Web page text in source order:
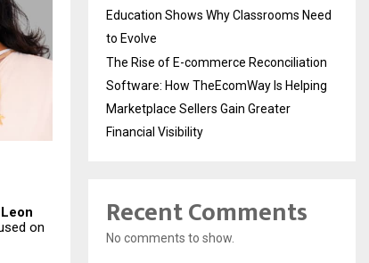
on
Education Shows Why Classrooms Need
to Evolve
The Rise of E-commerce Reconciliation
Software: How TheEcomWay Is Helping
Marketplace Sellers Gain Greater
Financial Visibility
Recent Comments
No comments to show.